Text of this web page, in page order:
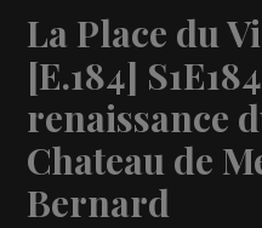
La Place du
[E.184]
renaissance
Chateau de
Bernard